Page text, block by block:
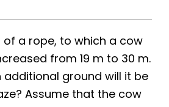
of a rope, to which a cow
from 19 m to 30 m.
additional ground will it be
Assume that the cow